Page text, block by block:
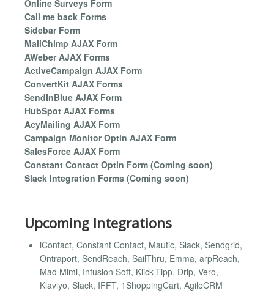
Online Surveys Form
Call me back Forms
Sidebar Form
MailChimp AJAX Form
AWeber AJAX Forms
ActiveCampaign AJAX Form
ConvertKit AJAX Forms
SendInBlue AJAX Form
HubSpot AJAX Forms
AcyMailing AJAX Form
Campaign Monitor Optin AJAX Form
SalesForce AJAX Form
Constant Contact Optin Form (Coming soon)
Slack Integration Forms (Coming soon)
Upcoming Integrations
iContact, Constant Contact, Mautic, Slack, Sendgrid,
Ontraport, SendReach, SailThru, Emma, arpReach,
Mad Mimi, Infusion Soft, Klick-Tipp, Drip, Vero,
Klaviyo, Slack, IFFT, 1ShoppingCart, AgileCRM